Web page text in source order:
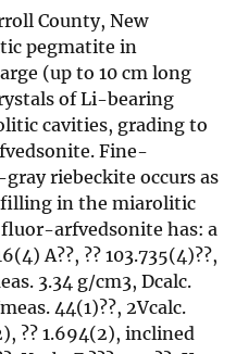
County, New
pegmatite in
(up to 10 cm long
of Li-bearing
cavities, grading to
Fine-
riebeckite occurs as
in the miarolitic
arfvedsonite has: a
A??, ?? 103.735(4)??,
3.34 g/cm3, Dcalc.
44(1)??, 2Vcalc.
?? 1.694(2), inclined